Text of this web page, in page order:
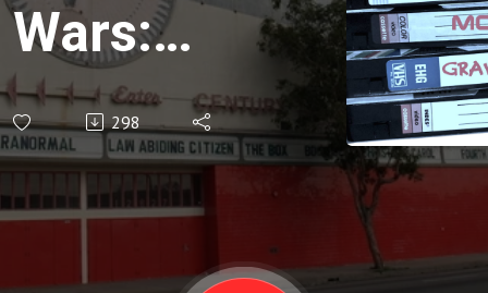
Wars:
Episode
II-
Attack
298